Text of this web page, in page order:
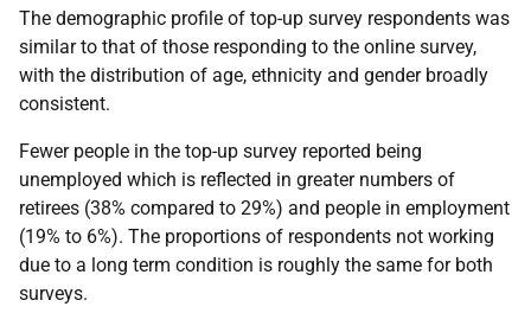
The demographic profile of top-up survey respondents was
similar to that of those responding to the online survey,
with the distribution of age, ethnicity and gender broadly
consistent.
Fewer people in the top-up survey reported being
unemployed which is reflected in greater numbers of
retirees (38% compared to 29%) and people in employment
(19% to 6%). The proportions of respondents not working
due to a long term condition is roughly the same for both
surveys.